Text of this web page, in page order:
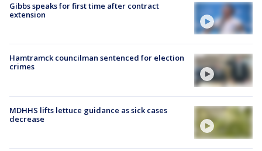
Gibbs speaks for first time after contract
extension
Hamtramck councilman sentenced for election
crimes
MDHHS lifts lettuce guidance as sick cases
decrease